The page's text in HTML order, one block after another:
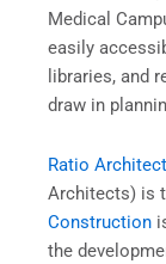
Medical
easily
libraries, and
draw in
Ratio
Architects) is
Construction
the